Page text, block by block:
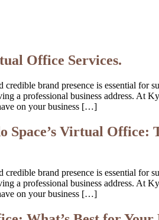
Office Services.
brand presence is essential for
a professional business address. At
on your business […]
Space’s Virtual Office:
brand presence is essential for
a professional business address. At
on your business […]